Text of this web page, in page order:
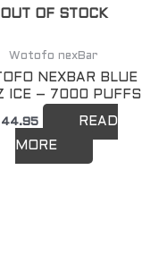
OUT OF STOCK
Wotofo nexBar
NEXBAR BLUE
ICE – 7000 PUFFS
44.95
READ
MORE